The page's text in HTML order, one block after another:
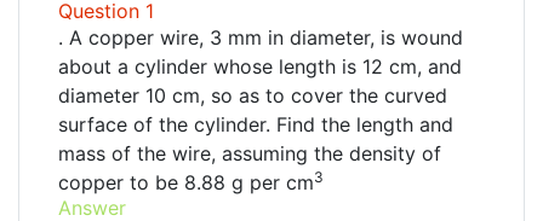
Question 1
. A copper wire, 3 mm in diameter, is wound
about a cylinder whose length is 12 cm, and
diameter 10 cm, so as to cover the curved
surface of the cylinder. Find the length and
mass of the wire, assuming the density of
copper to be 8.88 g per cm3
Answer